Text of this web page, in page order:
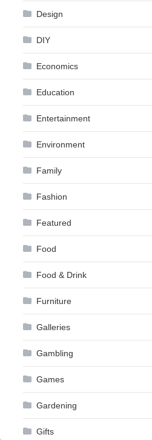
Design
DIY
Economics
Education
Entertainment
Environment
Family
Fashion
Featured
Food
Food & Drink
Furniture
Galleries
Gambling
Games
Gardening
Gifts